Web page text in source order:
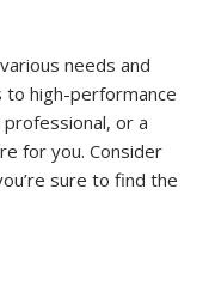
needs and
high-performance
professional, or a
for you. Consider
sure to find the